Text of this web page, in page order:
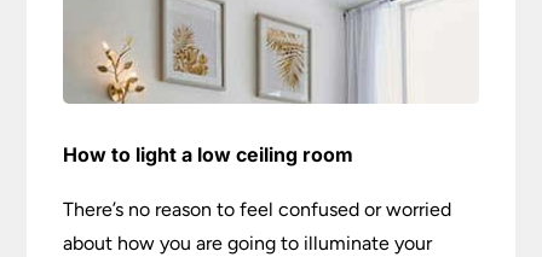
How to light a low ceiling room
There’s no reason to feel confused or worried
about how you are going to illuminate your